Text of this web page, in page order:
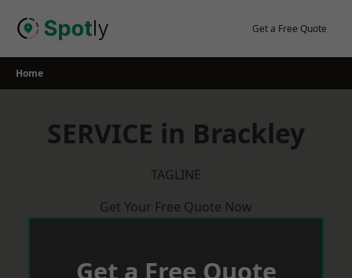
Get a Free Quote
Home
SERVICE in Brackley
TAGLINE
Get Your Free Quote Now
Get a Free Quote